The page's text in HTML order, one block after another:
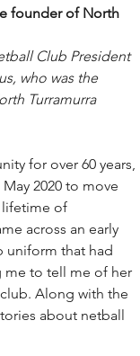
founder of North
Club President
who was the
Turramurra
for over 60 years,
2020 to move
lifetime of
across an early
uniform that had
me to tell me of her
Along with the
about netball